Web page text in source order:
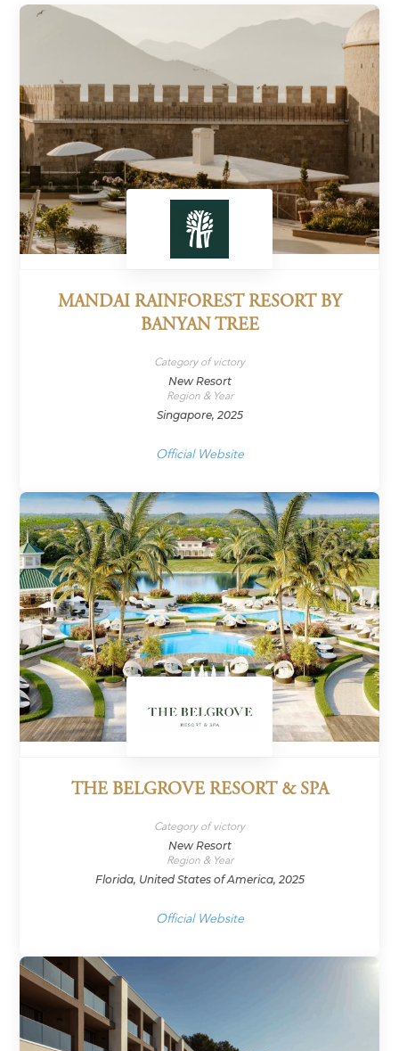
MANDAI RAINFOREST RESORT BY
BANYAN TREE
Category of victory
New Resort
Region & Year
Singapore, 2025
Official Website
THE BELGROVE RESORT & SPA
Category of victory
New Resort
Region & Year
Florida, United States of America, 2025
Official Website